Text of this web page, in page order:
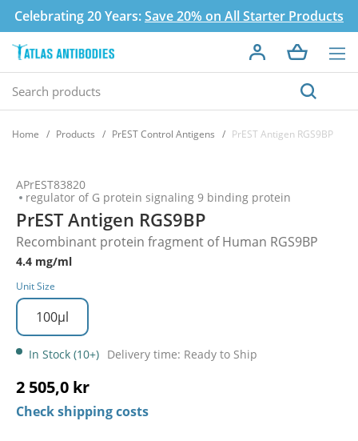
Celebrating 20 Years:Save 20% on All Starter Products
Home Products PrEST Control Antigens PrEST Antigen RGS9BP
APrEST83820
regulator of G protein signaling 9 binding protein
PrEST Antigen RGS9BP
Recombinant protein fragment of Human RGS9BP
4.4 mg/ml
Unit Size
100µl
In Stock (10+) Delivery time: Ready to Ship
2 505,0 kr
Check shipping costs